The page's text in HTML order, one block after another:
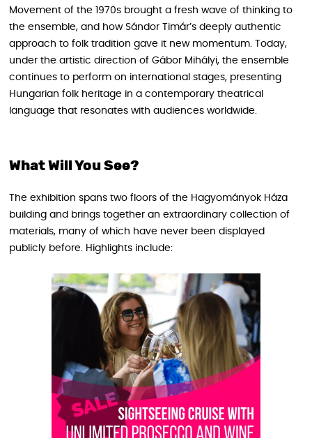
Movement of the 1970s brought a fresh wave of thinking to
the ensemble, and how Sándor Timár’s deeply authentic
approach to folk tradition gave it new momentum. Today,
under the artistic direction of Gábor Mihályi, the ensemble
continues to perform on international stages, presenting
Hungarian folk heritage in a contemporary theatrical
language that resonates with audiences worldwide.
What Will You See?
The exhibition spans two floors of the Hagyományok Háza
building and brings together an extraordinary collection of
materials, many of which have never been displayed
publicly before. Highlights include: